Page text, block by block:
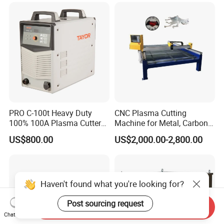
Metallographic Inspection
Cutting Machine
PRO C-100t Heavy Duty
100% 100A Plasma Cutter
Plasma Cutting Machine
US$800.00
CNC Plasma Cutting
Machine for Metal, Carbon
Steel, Stainless Steel
US$2,000.00-2,800.00
Haven't found what you're looking for?
Post sourcing request
Chat Now
Send Inquiry